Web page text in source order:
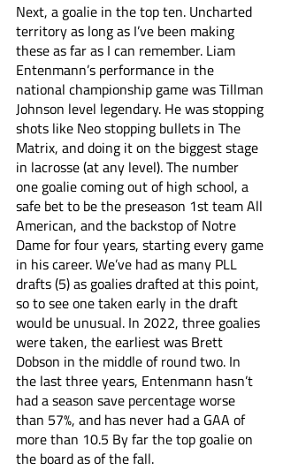
Next, a goalie in the top ten. Uncharted
territory as long as I’ve been making
these as far as I can remember. Liam
Entenmann’s performance in the
national championship game was Tillman
Johnson level legendary. He was stopping
shots like Neo stopping bullets in The
Matrix, and doing it on the biggest stage
in lacrosse (at any level). The number
one goalie coming out of high school, a
safe bet to be the preseason 1st team All
American, and the backstop of Notre
Dame for four years, starting every game
in his career. We’ve had as many PLL
drafts (5) as goalies drafted at this point,
so to see one taken early in the draft
would be unusual. In 2022, three goalies
were taken, the earliest was Brett
Dobson in the middle of round two. In
the last three years, Entenmann hasn’t
had a season save percentage worse
than 57%, and has never had a GAA of
more than 10.5 By far the top goalie on
the board as of the fall.